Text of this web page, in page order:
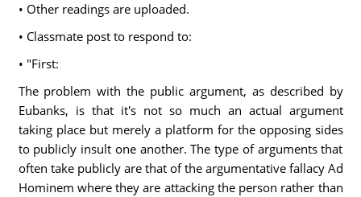
• Other readings are uploaded.
• Classmate post to respond to:
• "First:
The problem with the public argument, as described by
Eubanks, is that it's not so much an actual argument
taking place but merely a platform for the opposing sides
to publicly insult one another. The type of arguments that
often take publicly are that of the argumentative fallacy Ad
Hominem where they are attacking the person rather than